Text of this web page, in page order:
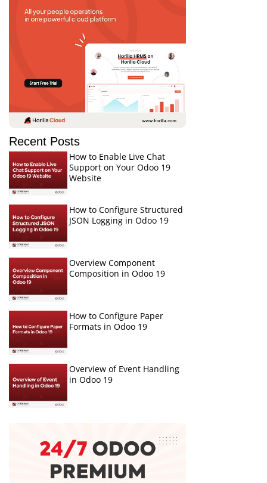
Recent Posts
How to Enable Live Chat
Support on Your Odoo 19
Website
How to Configure Structured
JSON Logging in Odoo 19
Overview Component
Composition in Odoo 19
How to Configure Paper
Formats in Odoo 19
Overview of Event Handling
in Odoo 19